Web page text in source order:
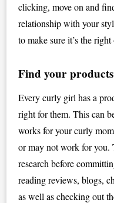
clicking, move on and
relationship with your
to make sure it’s the right
Find your
Every curly girl has a
right for them. This can
works for your curly
or may not work for you.
research before
reading reviews, blogs,
as well as checking out